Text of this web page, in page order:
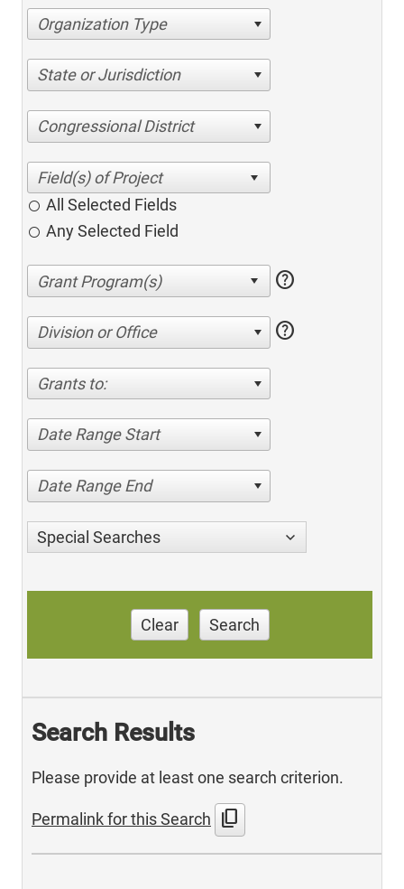
Organization Type
State or Jurisdiction
Congressional District
All Selected Fields
Any Selected Field
help
Division or Office help
Grants to:
Date Range Start
Date Range End
Special Searches
Clear Search
Search Results
Please provide at least one search criterion.
Permalink for this Search content_copy